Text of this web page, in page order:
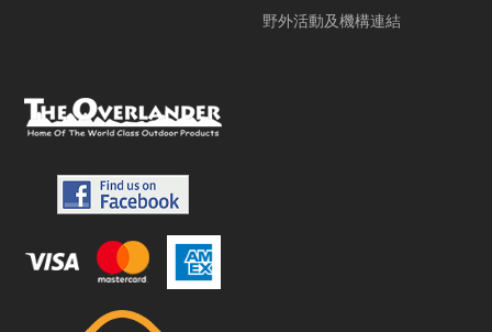
野外活動及機構連結